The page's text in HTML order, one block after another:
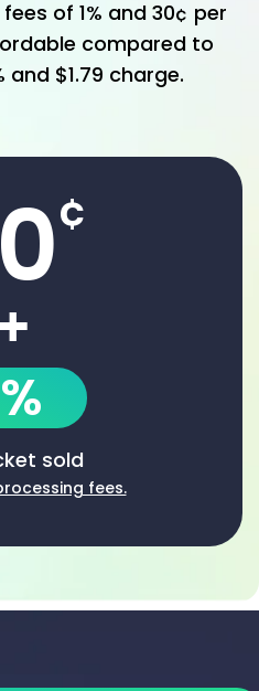
fees of 1% and 30¢ per
compared to
and $1.79 charge.
¢
sold
fees.